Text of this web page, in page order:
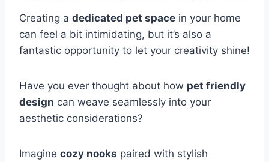
Creating a dedicated pet space in your home
can feel a bit intimidating, but it’s also a
fantastic opportunity to let your creativity shine!
Have you ever thought about how pet friendly
design can weave seamlessly into your
aesthetic considerations?
Imagine cozy nooks paired with stylish